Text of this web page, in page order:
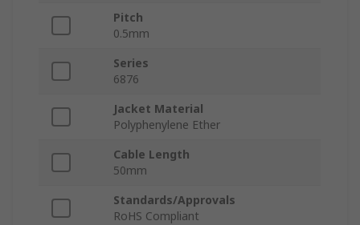
Pitch
0.5mm
Series
6876
Jacket Material
Polyphenylene Ether
Cable Length
50mm
Standards/Approvals
RoHS Compliant